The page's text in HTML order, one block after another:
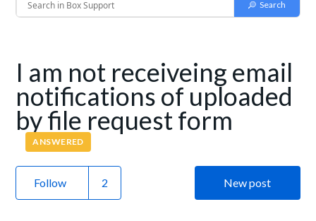
I am not receiveing email
notifications of uploaded
by file request form
ANSWERED
Follow New post